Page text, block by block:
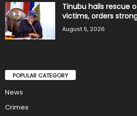
Tinubu hails rescue
victims, orders
August 5, 2026
POPULAR CATEGORY
News
Crimes